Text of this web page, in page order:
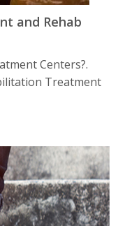
and Rehab
Centers?.
Treatment